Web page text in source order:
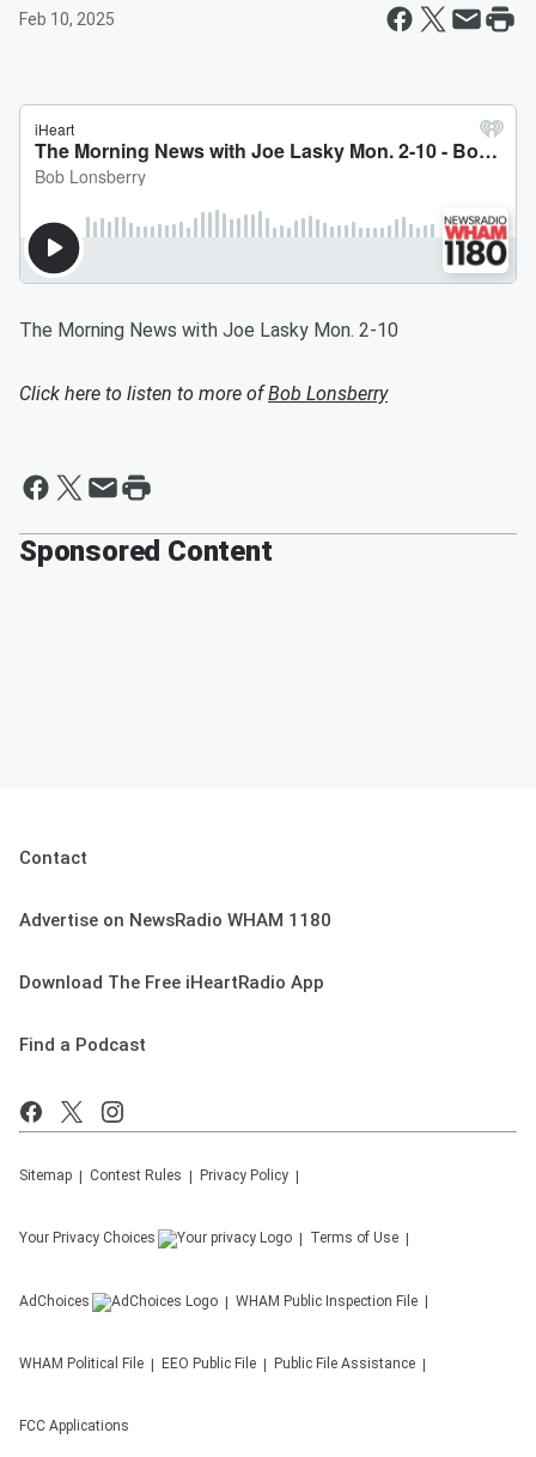
Feb 10, 2025
The Morning News with Joe Lasky Mon. 2-10
Click here to listen to more ofBob Lonsberry
Sponsored Content
Contact
Advertise on NewsRadio WHAM 1180
Download The Free iHeartRadio App
Find a Podcast
Sitemap Contest Rules Privacy Policy
Your Privacy Choices Terms of Use
AdChoices WHAM Public Inspection File
WHAM Political File EEO Public File Public File Assistance
FCC Applications